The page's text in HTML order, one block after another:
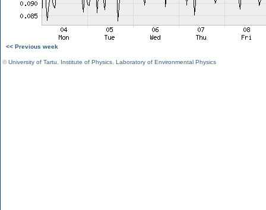
<< Previous week
©University of Tartu Institute of Physics Laboratory of Environmental Physics